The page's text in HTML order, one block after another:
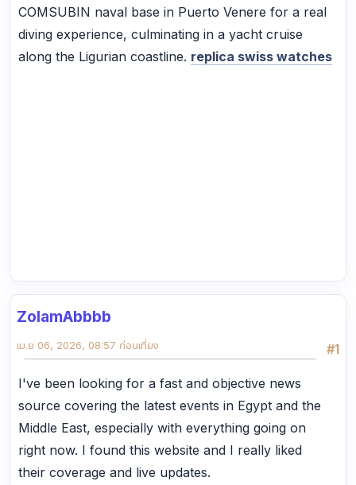
COMSUBIN naval base in Puerto Venere for a real
diving experience, culminating in a yacht cruise
along the Ligurian coastline. replica swiss watches
ZolamAbbbb
#1
เม.ย 06, 2026, 08:57 ก่อนเที่ยง
I've been looking for a fast and objective news
source covering the latest events in Egypt and the
Middle East, especially with everything going on
right now. I found this website and I really liked
their coverage and live updates.